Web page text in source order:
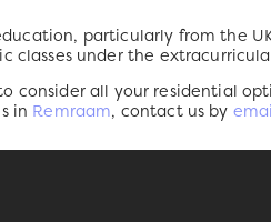
particularly from the
under the
consider all your residential
in Remraam, contact us by